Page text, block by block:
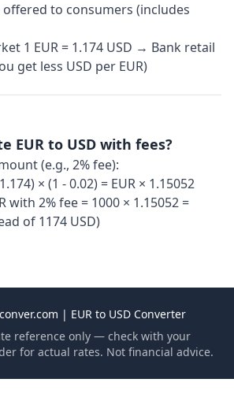
offered to consumers (includes
1 EUR = 1.174 USD → Bank retail
get less USD per EUR)
EUR to USD with fees?
(e.g., 2% fee):
× (1 - 0.02) = EUR × 1.15052
with 2% fee = 1000 × 1.15052 =
of 1174 USD)
| EUR to USD Converter
reference only — check with your
for actual rates. Not financial advice.